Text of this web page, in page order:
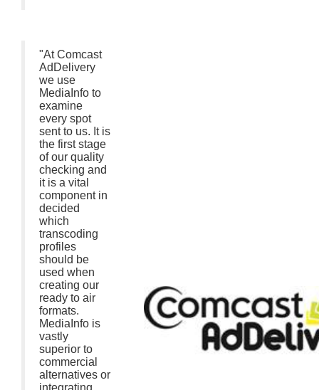
"At Comcast
AdDelivery
we use
MediaInfo to
examine
every spot
sent to us. It is
the first stage
of our quality
checking and
it is a vital
component in
decided
which
transcoding
profiles
should be
used when
creating our
ready to air
formats.
MediaInfo is
vastly
superior to
commercial
alternatives or
integrating